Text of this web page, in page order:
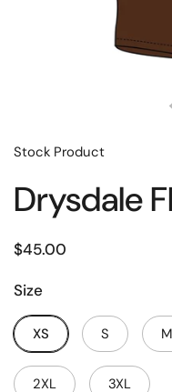
Stock Product
Drysdale
$45.00
Size
XS S M
2XL 3XL